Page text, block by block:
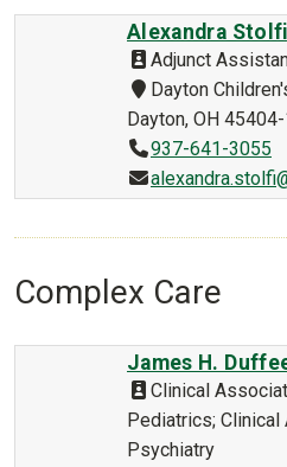
Alexandra
Adjunct
Dayton
Dayton, OH
937-641-3055
Complex Care
James H.
Clinical
Pediatrics;
Psychiatry